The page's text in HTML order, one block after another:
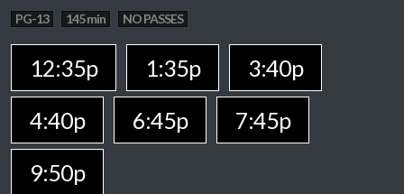
PG-13 145 min NO PASSES
12:35p 1:35p
3:40p
4:40p
6:45p
7:45p
9:50p